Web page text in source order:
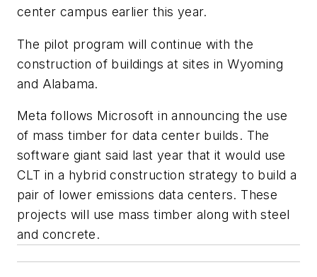
center campus earlier this year.
The pilot program will continue with the
construction of buildings at sites in Wyoming
and Alabama.
Meta follows Microsoft in announcing the use
of mass timber for data center builds. The
software giant said last year that it would use
CLT in a hybrid construction strategy to build a
pair of lower emissions data centers. These
projects will use mass timber along with steel
and concrete.